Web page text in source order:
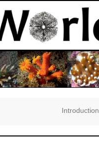
Introduction